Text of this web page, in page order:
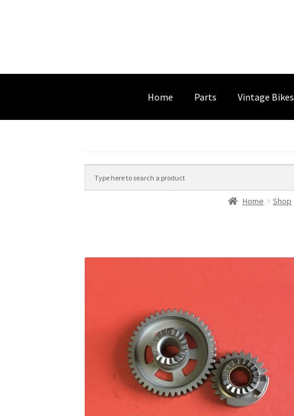
Home Parts Vintage Bikes
Home Shop